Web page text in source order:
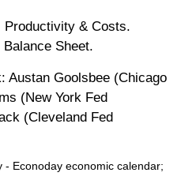
& Costs.
Sheet.
Austan Goolsbee (Chicago
(New York Fed
(Cleveland Fed
- Econoday economic calendar;